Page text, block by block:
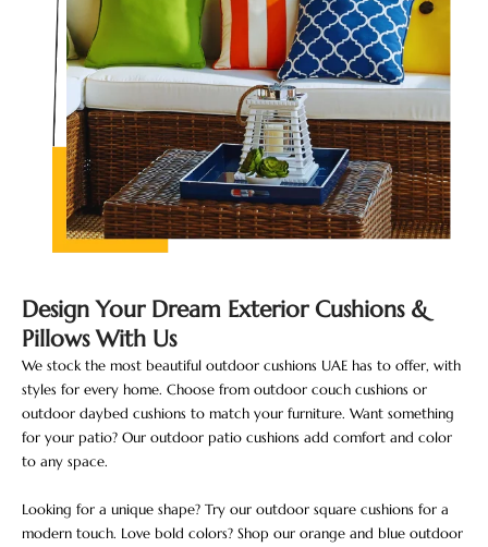
Design Your Dream Exterior Cushions &
Pillows With Us
We stock the most beautiful outdoor cushions UAE has to offer, with
styles for every home. Choose from outdoor couch cushions or
outdoor daybed cushions to match your furniture. Want something
for your patio? Our outdoor patio cushions add comfort and color
to any space.
Looking for a unique shape? Try our outdoor square cushions for a
modern touch. Love bold colors? Shop our orange and blue outdoor